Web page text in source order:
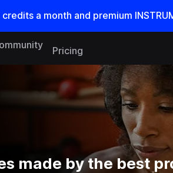
credits a month and premium
Pricing
made by the best